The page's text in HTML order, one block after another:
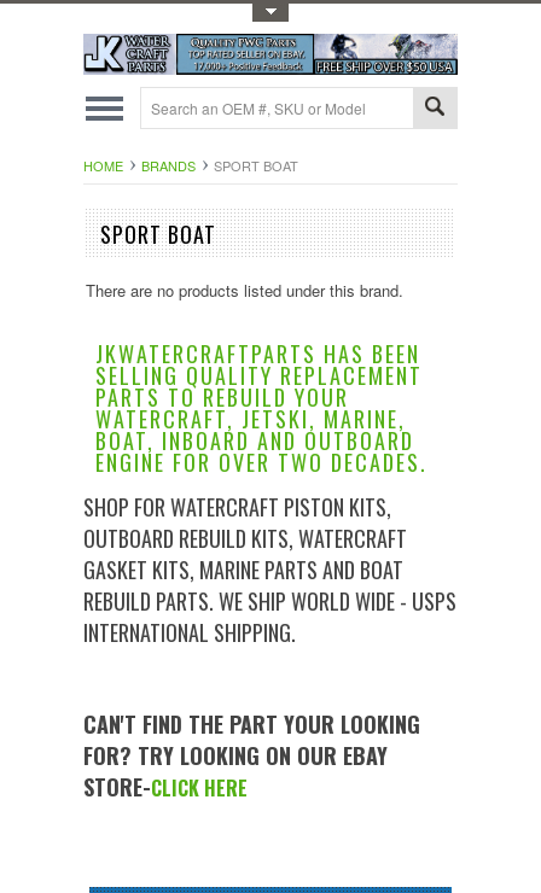
HOME BRANDS SPORT BOAT
SPORT BOAT
There are no products listed under this brand.
JKWATERCRAFTPARTS HAS BEEN
SELLING QUALITY REPLACEMENT
PARTS TO REBUILD YOUR
WATERCRAFT, JETSKI, MARINE,
BOAT, INBOARD AND OUTBOARD
ENGINE FOR OVER TWO DECADES.
SHOP FOR WATERCRAFT PISTON KITS,
OUTBOARD REBUILD KITS, WATERCRAFT
GASKET KITS, MARINE PARTS AND BOAT
REBUILD PARTS. WE SHIP WORLD WIDE - USPS
INTERNATIONAL SHIPPING.
CAN'T FIND THE PART YOUR LOOKING
FOR? TRY LOOKING ON OUR EBAY
STORE-CLICK HERE